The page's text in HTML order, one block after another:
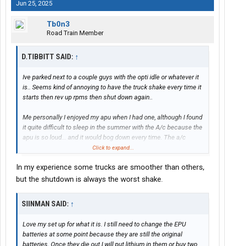
Jun 25, 2025
Tb0n3
Road Train Member
D.TIBBITT SAID: ↑
Ive parked next to a couple guys with the opti idle or whatever it
is.. Seems kind of annoying to have the truck shake every time it
starts then rev up rpms then shut down again..
Me personally I enjoyed my apu when I had one, although I found
it quite difficult to sleep in the summer with the A/c because the
apu is so loud... and it would bog down every time. The a/c
Ive enjoyed reading about a couple members on here that have
the electric setup with batteries, I think it was@Siinman
Click to expand...
In my experience some trucks are smoother than others,
but the shutdown is always the worst shake.
SIINMAN SAID: ↑
Love my set up for what it is. I still need to change the EPU
batteries at some point because they are still the original
batteries. Once they die out I will put lithium in them or buy two